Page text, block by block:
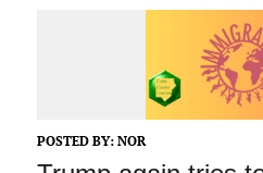
POSTED BY: NOR